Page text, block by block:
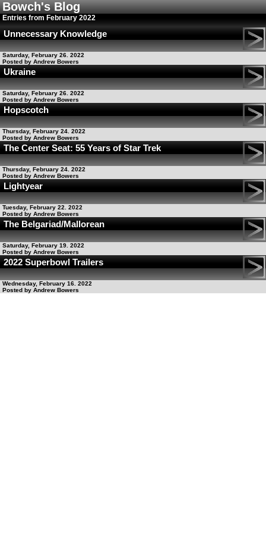
Bowch's Blog
Entries from February 2022
Unnecessary Knowledge
Saturday, February 26. 2022
Posted by Andrew Bowers
Ukraine
Saturday, February 26. 2022
Posted by Andrew Bowers
Hopscotch
Thursday, February 24. 2022
Posted by Andrew Bowers
The Center Seat: 55 Years of Star Trek
Thursday, February 24. 2022
Posted by Andrew Bowers
Lightyear
Tuesday, February 22. 2022
Posted by Andrew Bowers
The Belgariad/Mallorean
Saturday, February 19. 2022
Posted by Andrew Bowers
2022 Superbowl Trailers
Wednesday, February 16. 2022
Posted by Andrew Bowers